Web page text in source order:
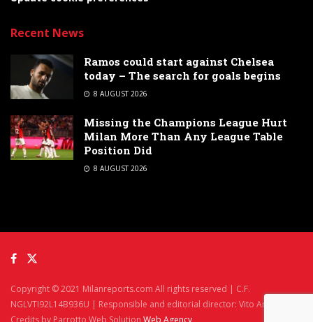
Recent News
Ramos could start against Chelsea
today – The search for goals begins
8 AUGUST 2026
Missing the Champions League Hurt
Milan More Than Any League Table
Position Did
8 AUGUST 2026
Copyright © 2021 Milanreports.com All rights reserved | C.F.
NGLVTI92L14B936U | Responsible and editorial director: Vito Angelè
Credits by Parrotto Web Solution Web Agency